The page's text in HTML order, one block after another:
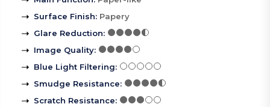
Surface Finish: Papery
Glare Reduction:
Image Quality:
Blue Light Filtering:
Smudge Resistance:
Scratch Resistance: